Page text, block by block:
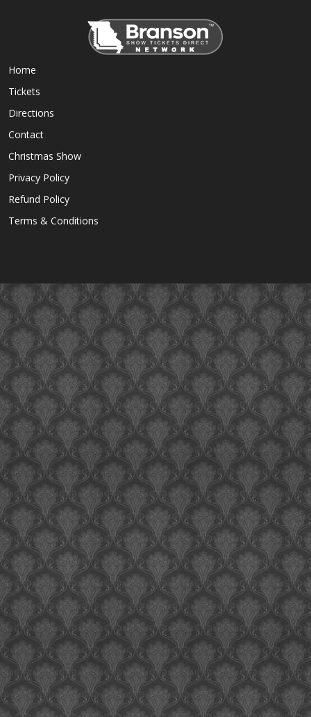
Home
Tickets
Directions
Contact
Christmas Show
Privacy Policy
Refund Policy
Terms & Conditions